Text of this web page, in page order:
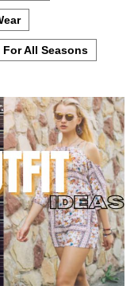
All Seasons